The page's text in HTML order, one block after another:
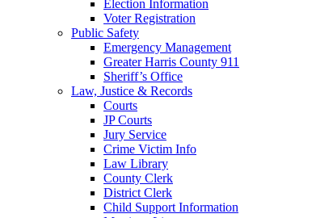
Election Information
Voter Registration
Public Safety
Emergency Management
Greater Harris County 911
Sheriff’s Office
Law, Justice & Records
Courts
JP Courts
Jury Service
Crime Victim Info
Law Library
County Clerk
District Clerk
Child Support Information